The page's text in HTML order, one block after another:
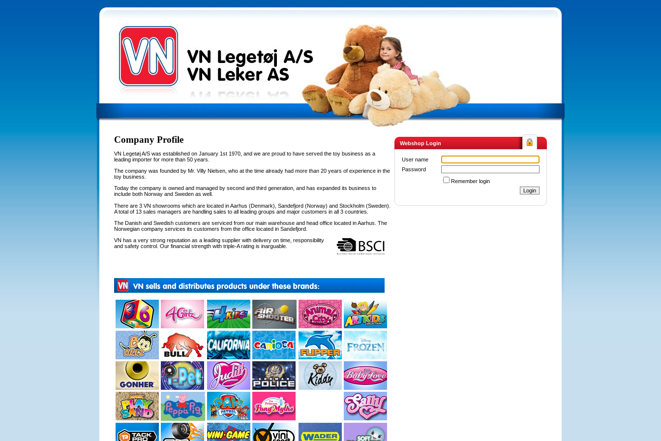
Company Profile
VN Legetøj A/S was established on January 1st 1970, and we are proud to have served the toy business as a
leading importer for more than 50 years.
The company was founded by Mr. Villy Nielsen, who at the time already had more than 20 years of experience in the
toy business.
Today the company is owned and managed by second and third generation, and has expanded its business to
include both Norway and Sweden as well.
There are 3 VN showrooms which are located in Aarhus (Denmark), Sandefjord (Norway) and Stockholm (Sweden).
A total of 13 sales managers are handling sales to all leading groups and major customers in all 3 countries.
The Danish and Swedish customers are serviced from our main warehouse and head office located in Aarhus. The
Norwegian company services its customers from the office located in Sandefjord.
VN has a very strong reputation as a leading supplier with delivery on time, responsibility
and safety control. Our financial strength with triple-A rating is inarguable.
Webshop Login
User name
Password
Remember login